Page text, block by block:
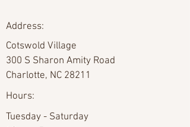
Address:
Cotswold Village
300 S Sharon Amity Road
Charlotte, NC 28211
Hours:
Tuesday - Saturday